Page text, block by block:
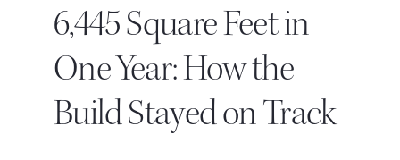
6,445 Square Feet in
One Year: How the
Build Stayed on Track